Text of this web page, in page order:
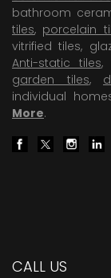
bathroom
tiles, porcelain
vitrified tiles,
Anti-static tiles,
garden tiles,
individual
More.
CALL US